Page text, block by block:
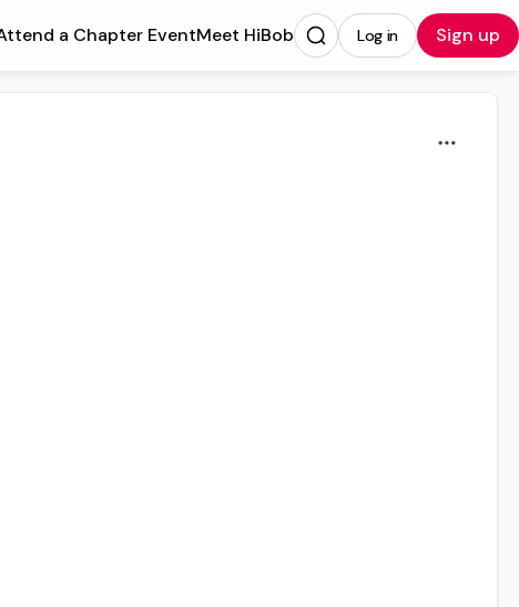
a Chapter EventMeet HiBob
Opens in a new tab Sign up
Log in